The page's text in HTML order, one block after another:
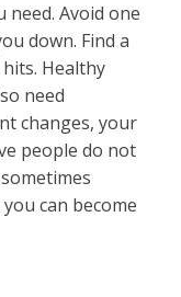
Avoid one
down. Find a
Healthy
need
changes, your
people do not
can become